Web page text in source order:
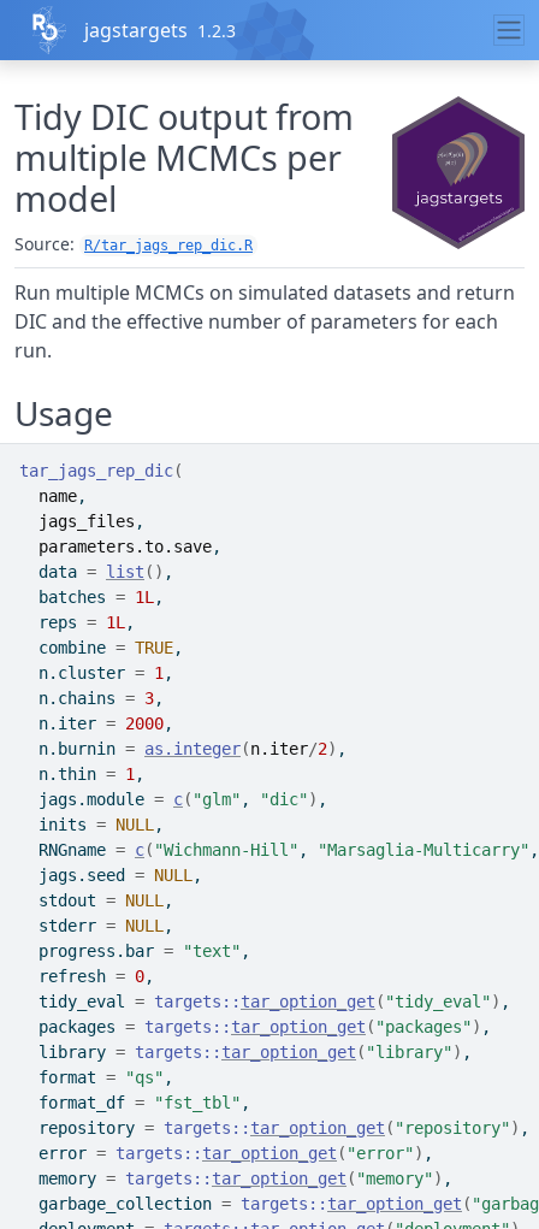
Skip to contents
jagstargets 1.2.3
Tidy DIC output from
multiple MCMCs per
model
Source: R/tar_jags_rep_dic.R
Run multiple MCMCs on simulated datasets and return
DIC and the effective number of parameters for each
run.
Usage
tar_jags_rep_dic(
name,
jags_files ,
parameters.to.save,
  data
= list ( ) ,
  batches
= 1L ,
  reps
= 1L ,
  combine
= TRUE,
  n.cluster
= 1 ,
  n.chains
= 3,
  n.iter
= 2000,
  n.burnin
= as.integer(n.iter/2) ,
  n.thin
= 1 ,
  jags.module
= c( "glm" , "dic") ,
  inits
= NULL ,
  RNGname
= c( "Wichmann-Hill" , "Marsaglia-Multicarry"
  jags.seed
= NULL ,
  stdout
= NULL ,
  stderr
= NULL ,
  progress.bar
= "text" ,
  refresh
= 0,
  tidy_eval
= targets :: tar_option_get ( "tidy_eval") ,
  packages
= targets :: tar_option_get ( "packages") ,
  library
= targets :: tar_option_get ( "library") ,
  format
= "qs" ,
  format_df
= "fst_tbl" ,
  repository
= targets :: tar_option_get ( "repository") ,
  error
= targets :: tar_option_get ( "error") ,
  memory
= targets :: tar_option_get ( "memory") ,
  garbage_collection
= targets :: tar_option_get (